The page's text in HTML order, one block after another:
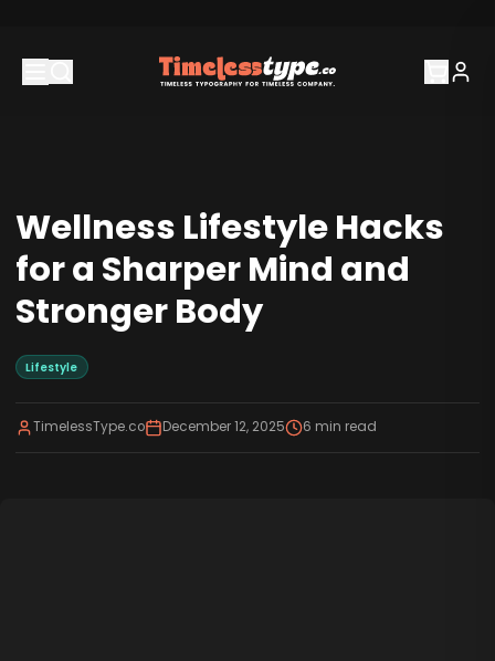
Wellness Lifestyle Hacks
for a Sharper Mind and
Stronger Body
Lifestyle
TimelessType.co December 12, 2025 6 min read